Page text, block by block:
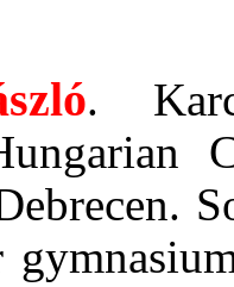
.